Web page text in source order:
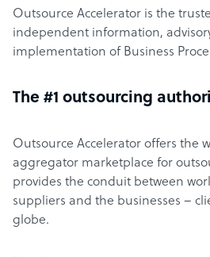
Outsource Accelerator is the
independent information,
implementation of Business
The #1 outsourcing
Outsource Accelerator offers the
aggregator marketplace for
provides the conduit between
suppliers and the businesses –
globe.